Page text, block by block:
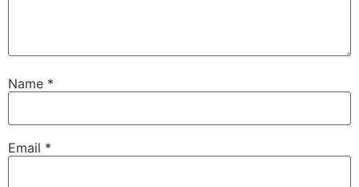
Name *
Email *